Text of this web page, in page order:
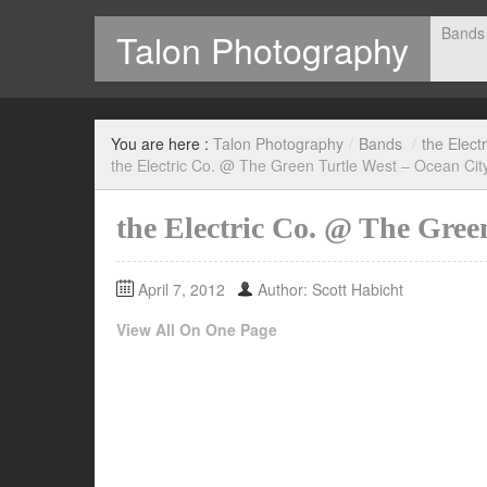
Talon Photography Bands
Photography by Scott Habicht
You are here : Talon Photography / Bands / the
the Electric Co. @ The Green Turtle West – Ocean
the Electric Co. @ The
April 7, 2012 Author: Scott Habicht
View All On One Page